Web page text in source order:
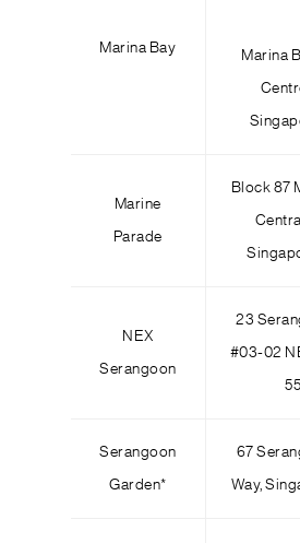
Marina Bay Marina
Marine
Parade
Block 87
NEX
Serangoon
23
#03-02
Serangoon
Garden*
67
Way,